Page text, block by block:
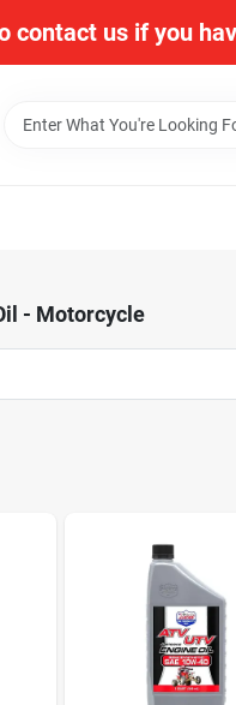
us if you
- Motorcycle